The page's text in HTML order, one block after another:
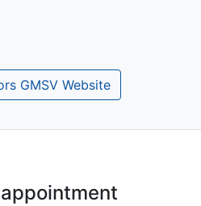
GMSV Website